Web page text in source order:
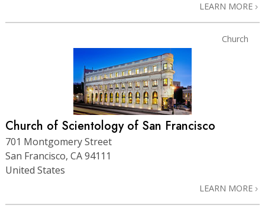
LEARN MORE
Church
Church of Scientology of San Francisco
701 Montgomery Street
San Francisco, CA 94111
United States
LEARN MORE